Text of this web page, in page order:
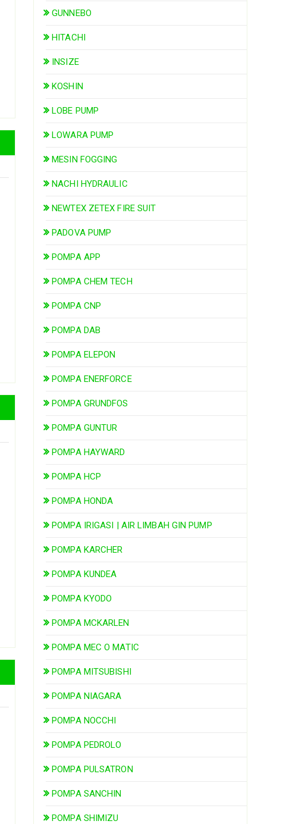
GUNNEBO
HITACHI
INSIZE
KOSHIN
LOBE PUMP
LOWARA PUMP
MESIN FOGGING
NACHI HYDRAULIC
NEWTEX ZETEX FIRE SUIT
PADOVA PUMP
POMPA APP
POMPA CHEM TECH
POMPA CNP
POMPA DAB
POMPA ELEPON
POMPA ENERFORCE
POMPA GRUNDFOS
POMPA GUNTUR
POMPA HAYWARD
POMPA HCP
POMPA HONDA
POMPA IRIGASI | AIR LIMBAH GIN PUMP
POMPA KARCHER
POMPA KUNDEA
POMPA KYODO
POMPA MCKARLEN
POMPA MEC O MATIC
POMPA MITSUBISHI
POMPA NIAGARA
POMPA NOCCHI
POMPA PEDROLO
POMPA PULSATRON
POMPA SANCHIN
POMPA SHIMIZU